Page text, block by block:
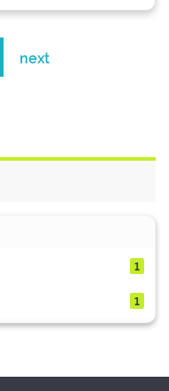
next
1
1